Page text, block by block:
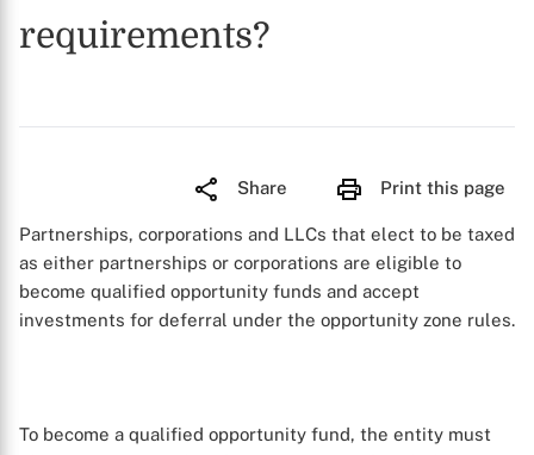
requirements?
Share Print this page
Partnerships, corporations and LLCs that elect to be taxed
as either partnerships or corporations are eligible to
become qualified opportunity funds and accept
investments for deferral under the opportunity zone rules.
To become a qualified opportunity fund, the entity must